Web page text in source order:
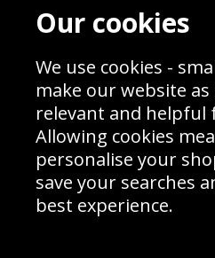
Contact
Blog
Prices
Interior Design
Delivery Information
Schools Contact
Sign up to receive product
Our cookies
We use cookies -
make our website
relevant and helpful
Allowing cookies
personalise your
save your searches
best experience.